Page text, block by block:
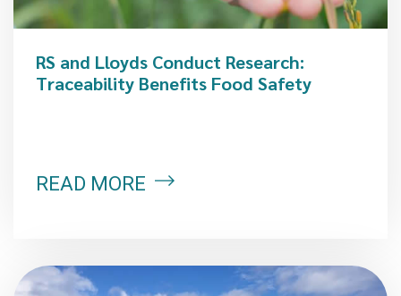
RS and Lloyds Conduct Research:
Traceability Benefits Food Safety
READ MORE